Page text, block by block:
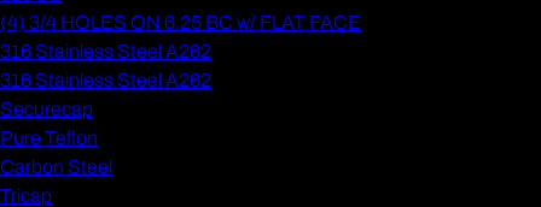
(4) 3/4 HOLES ON 6.25 BC w/ FLAT FACE
316 Stainless Steel A262
316 Stainless Steel A262
Securecap
Pure Teflon
Carbon Steel
Tricap